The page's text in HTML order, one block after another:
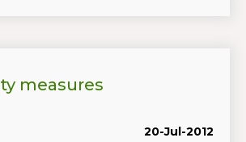
measures
20-Jul-2012